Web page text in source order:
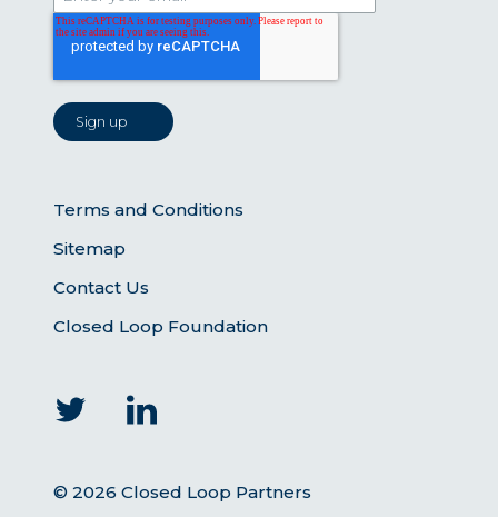
Terms and Conditions
Sitemap
Contact Us
Closed Loop Foundation
© 2026 Closed Loop Partners